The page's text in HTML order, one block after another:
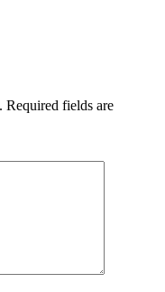
Required fields are